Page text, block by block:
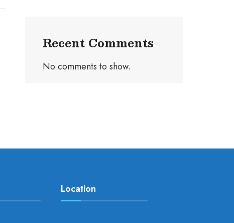
Recent Comments
No comments to show.
Location